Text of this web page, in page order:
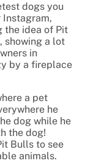
dogs you
Instagram,
the idea of Pit
showing a lot
in
by a fireplace
a pet
he
dog while he
the dog!
Bulls to see
animals.